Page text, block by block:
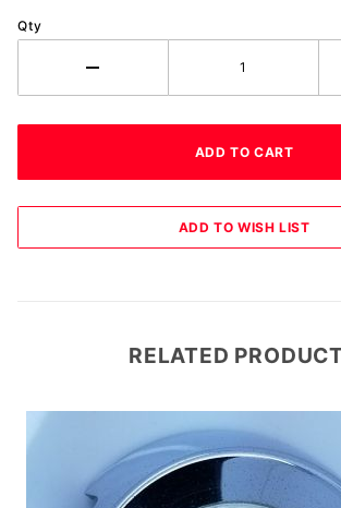
Qty
RELATED